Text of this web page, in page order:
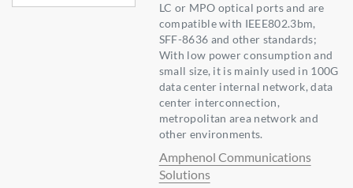
LC or MPO optical ports and are
compatible with IEEE802.3bm,
SFF-8636 and other standards;
With low power consumption and
small size, it is mainly used in 100G
data center internal network, data
center interconnection,
metropolitan area network and
other environments.
Amphenol Communications
Solutions